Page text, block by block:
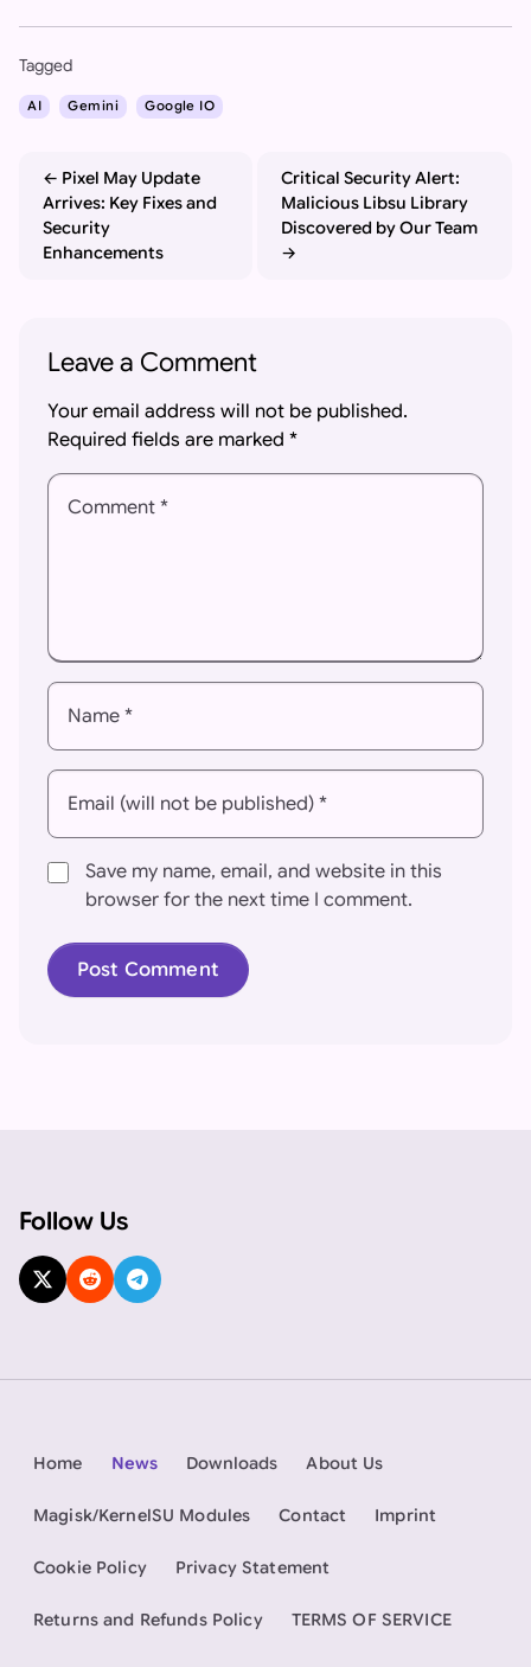
Tagged
AI Gemini Google IO
Pixel May Update
Arrives: Key Fixes and
Security
Enhancements
Critical Security Alert:
Malicious Libsu Library
Discovered by Our Team
Leave a Comment
Your email address will not be published.
Required fields are marked *
Comment *
Name *
Email (will not be published) *
Save my name, email, and website in this
browser for the next time I comment.
Follow Us
Home News Downloads About Us
Magisk/KernelSU Modules Contact Imprint
Cookie Policy Privacy Statement
Returns and Refunds Policy TERMS OF SERVICE